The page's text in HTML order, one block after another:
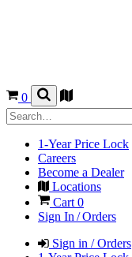
0
1-Year Price Lock
Careers
Become a Dealer
Locations
Cart 0
Sign In / Orders
Sign in / Orders